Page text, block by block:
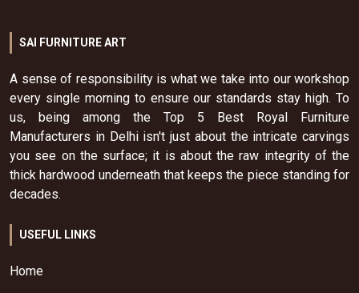
SAI FURNITURE ART
A sense of responsibility is what we take into our workshop
every single morning to ensure our standards stay high. To
us, being among the Top 5 Best Royal Furniture
Manufacturers in Delhi isn't just about the intricate carvings
you see on the surface; it is about the raw integrity of the
thick hardwood underneath that keeps the piece standing for
decades.
USEFUL LINKS
Home